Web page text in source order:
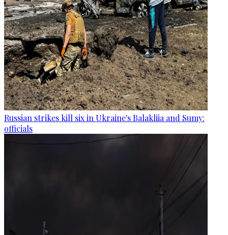
Russian strikes kill six in Ukraine's Balakliia and Sumy:
officials